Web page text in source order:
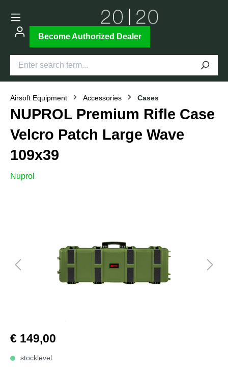
Become Authorized Dealer
Airsoft Equipment Accessories Cases
NUPROL Premium Rifle Case
Velcro Patch Large Wave
109x39
Nuprol
€ 149,00
stocklevel